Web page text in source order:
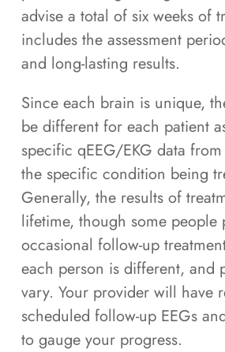
advise a total of six weeks of
includes the assessment
and long-lasting results.
Since each brain is unique,
be different for each patient
specific qEEG/EKG data
the specific condition being
Generally, the results of
lifetime, though some people
occasional follow-up
each person is different, and
vary. Your provider will have
scheduled follow-up EEGs
to gauge your progress.